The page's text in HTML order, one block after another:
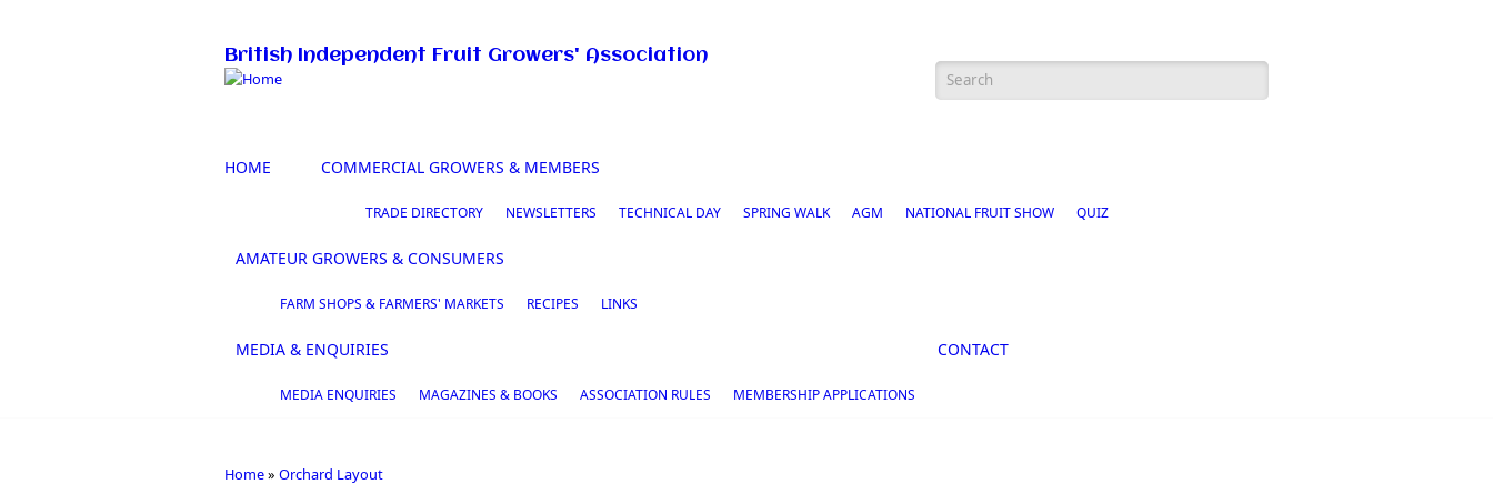
British Independent Fruit Growers' Association
Search form
HOME COMMERCIAL GROWERS & MEMBERS
TRADE DIRECTORY NEWSLETTERS TECHNICAL DAY SPRING WALK AGM NATIONAL FRUIT SHOW QUIZ
AMATEUR GROWERS & CONSUMERS
FARM SHOPS & FARMERS' MARKETS RECIPES LINKS
MEDIA & ENQUIRIES
MEDIA ENQUIRIES MAGAZINES & BOOKS ASSOCIATION RULES MEMBERSHIP APPLICATIONS
CONTACT
Home» Orchard Layout